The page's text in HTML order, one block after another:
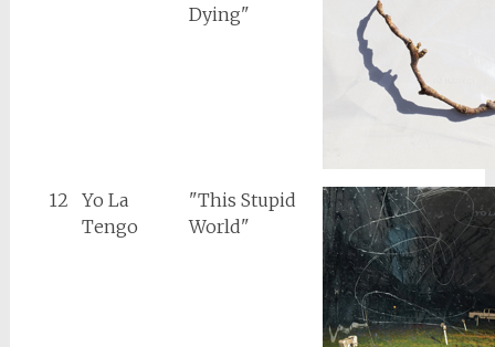
Dying"
12
Yo La
Tengo
"This Stupid
World"